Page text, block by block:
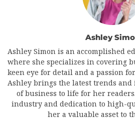
Ashley
Ashley Simon is an accomplished
where she specializes in covering
keen eye for detail and a passion
Ashley brings the latest trends
of business to life for her
industry and dedication to high-
her a valuable asset to